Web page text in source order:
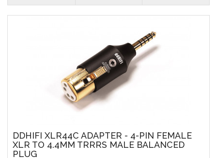
DDHIFI XLR44C ADAPTER - 4-PIN FEMALE
XLR TO 4.4MM TRRRS MALE BALANCED
PLUG